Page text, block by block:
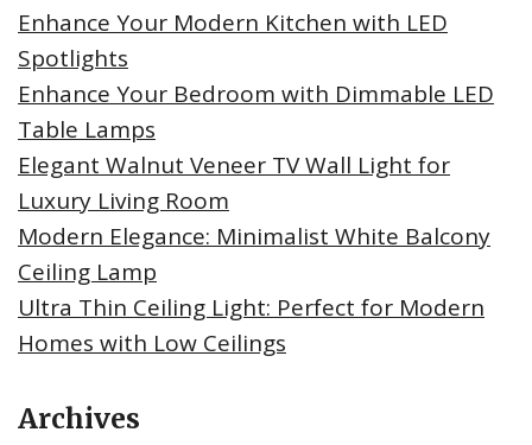
Enhance Your Modern Kitchen with LED
Spotlights
Enhance Your Bedroom with Dimmable LED
Table Lamps
Elegant Walnut Veneer TV Wall Light for
Luxury Living Room
Modern Elegance: Minimalist White Balcony
Ceiling Lamp
Ultra Thin Ceiling Light: Perfect for Modern
Homes with Low Ceilings
Archives